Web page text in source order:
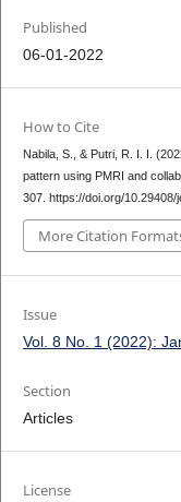
Published
06-01-2022
How to Cite
Nabila, S., & Putri, R. I. I.
pattern using PMRI and
307. https://doi.org/10.29408/
More Citation
Issue
Vol. 8 No. 1 (2022):
Section
Articles
License